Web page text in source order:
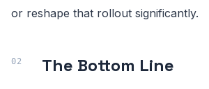
or reshape that rollout significantly.
The Bottom Line